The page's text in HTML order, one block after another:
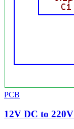
PCB
12V DC to